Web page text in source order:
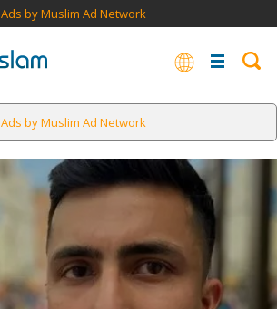
Ads by Muslim Ad Network
Ads by Muslim Ad Network